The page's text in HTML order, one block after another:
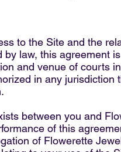
to the Site and the
law, this agreement
and venue of courts
in any jurisdiction
between you and
of this
of Flowerette